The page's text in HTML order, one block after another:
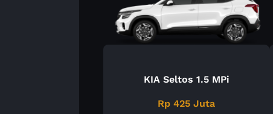
KIA Seltos 1.5 MPi
Rp 425 Juta